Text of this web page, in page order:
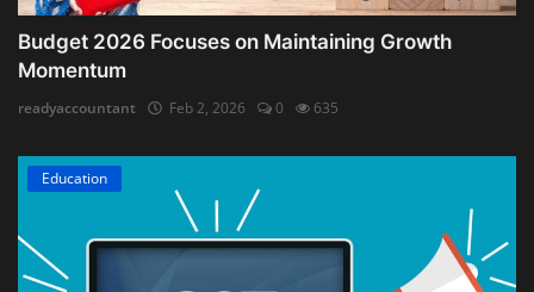
Budget 2026 Focuses on Maintaining Growth
Momentum
readyaccountant Feb 2, 2026 0 635
Education